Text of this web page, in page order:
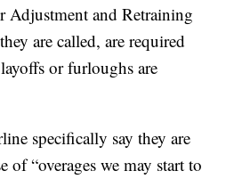
Adjustment and Retraining
are called, are required
or furloughs are
specifically say they are
of “overages we may start to